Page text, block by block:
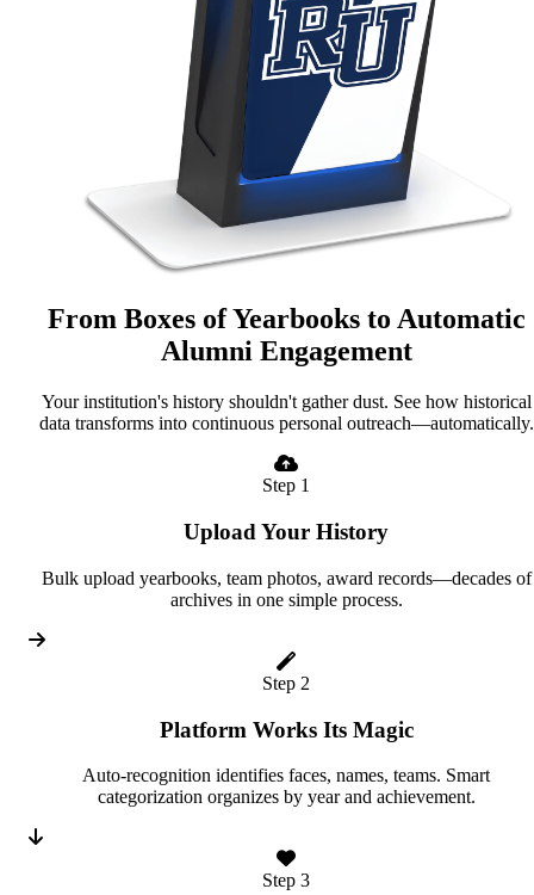
From Boxes of Yearbooks to Automatic
Alumni Engagement
Your institution's history shouldn't gather dust. See how historical
data transforms into continuous personal outreach—automatically.
Step 1
Upload Your History
Bulk upload yearbooks, team photos, award records—decades of
archives in one simple process.
Step 2
Platform Works Its Magic
Auto-recognition identifies faces, names, teams. Smart
categorization organizes by year and achievement.
Step 3